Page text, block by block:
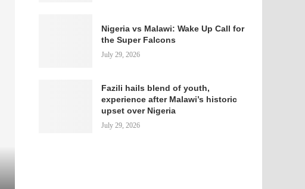
Nigeria vs Malawi: Wake Up Call for
the Super Falcons
July 29, 2026
Fazili hails blend of youth,
experience after Malawi’s historic
upset over Nigeria
July 29, 2026